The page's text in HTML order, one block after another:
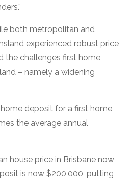
both metropolitan and
experienced robust price
the challenges first home
– namely a widening
home deposit for a first home
the average annual
house price in Brisbane now
is now $200,000, putting